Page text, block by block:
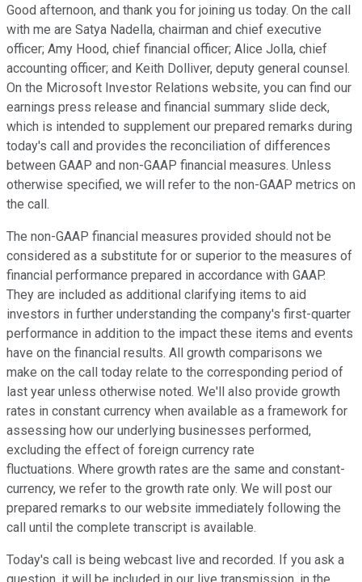
Good afternoon, and thank you for joining us today. On the call
with me are Satya Nadella, chairman and chief executive
officer; Amy Hood, chief financial officer; Alice Jolla, chief
accounting officer; and Keith Dolliver, deputy general counsel.
On the Microsoft Investor Relations website, you can find our
earnings press release and financial summary slide deck,
which is intended to supplement our prepared remarks during
today's call and provides the reconciliation of differences
between GAAP and non-GAAP financial measures. Unless
otherwise specified, we will refer to the non-GAAP metrics on
the call.
The non-GAAP financial measures provided should not be
considered as a substitute for or superior to the measures of
financial performance prepared in accordance with GAAP.
They are included as additional clarifying items to aid
investors in further understanding the company's first-quarter
performance in addition to the impact these items and events
have on the financial results. All growth comparisons we
make on the call today relate to the corresponding period of
last year unless otherwise noted. We'll also provide growth
rates in constant currency when available as a framework for
assessing how our underlying businesses performed,
excluding the effect of foreign currency rate
fluctuations. Where growth rates are the same and constant-
currency, we refer to the growth rate only. We will post our
prepared remarks to our website immediately following the
call until the complete transcript is available.
Today's call is being webcast live and recorded. If you ask a